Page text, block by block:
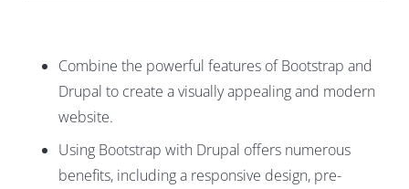
Combine the powerful features of Bootstrap and
Drupal to create a visually appealing and modern
website.
Using Bootstrap with Drupal offers numerous
benefits, including a responsive design, pre-